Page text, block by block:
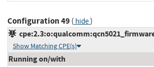
Configuration 49( hide)
Show Matching CPE(s)
Running on/with